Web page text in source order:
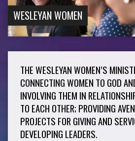
WESLEYAN WOMEN
THE WESLEYAN WOMEN’S
CONNECTING WOMEN TO GOD
INVOLVING THEM IN
TO EACH OTHER; PROVIDING
PROJECTS FOR GIVING AND
DEVELOPING LEADERS.